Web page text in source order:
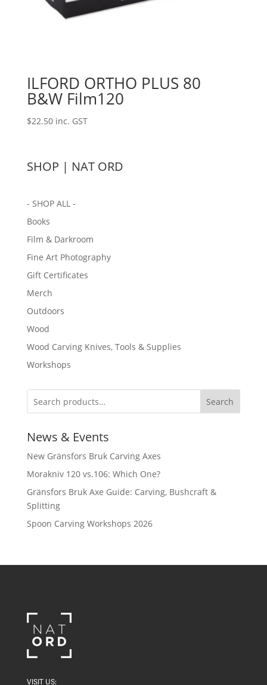
ILFORD ORTHO PLUS 80
B&W Film120
$22.50 inc. GST
SHOP | NAT ORD
- SHOP ALL -
Books
Film & Darkroom
Fine Art Photography
Gift Certificates
Merch
Outdoors
Wood
Wood Carving Knives, Tools & Supplies
Workshops
Search
News & Events
New Gränsfors Bruk Carving Axes
Morakniv 120 vs.106: Which One?
Gränsfors Bruk Axe Guide: Carving, Bushcraft &
Splitting
Spoon Carving Workshops 2026
VISIT US: